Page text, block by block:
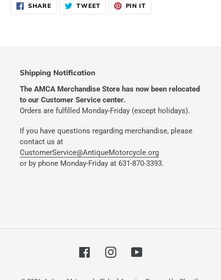
SHARESHARE
ON
TWEETTWEET PIN IT
Shipping Notification
The AMCA Merchandise Store has now been relocated
to our Customer Service center.
Orders are fulfilled Monday-Friday (except holidays).
If you have questions regarding merchandise, please
contact us at
CustomerService@AntiqueMotorcycle.org
or by phone Monday-Friday at 631-870-3393.
FacebookInstagramYouTube